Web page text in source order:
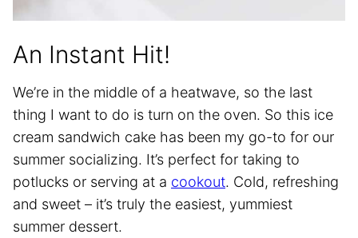
An Instant Hit!
We’re in the middle of a heatwave, so the last
thing I want to do is turn on the oven. So this ice
cream sandwich cake has been my go-to for our
summer socializing. It’s perfect for taking to
potlucks or serving at a cookout. Cold, refreshing
and sweet – it’s truly the easiest, yummiest
summer dessert.